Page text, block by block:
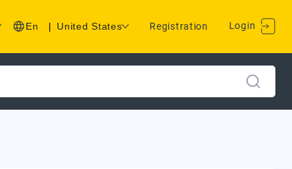
En | United States Registration Login